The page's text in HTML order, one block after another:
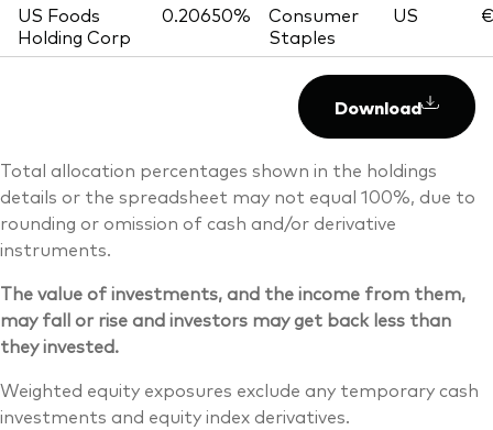
US Foods
Holding Corp
0.20650%
Consumer
Staples
US
Download
Total allocation percentages shown in the holdings
details or the spreadsheet may not equal 100%, due to
rounding or omission of cash and/or derivative
instruments.
The value of investments, and the income from them,
may fall or rise and investors may get back less than
they invested.
Weighted equity exposures exclude any temporary cash
investments and equity index derivatives.